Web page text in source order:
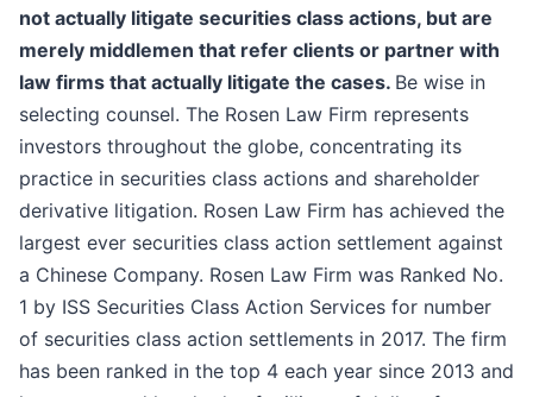
not actually litigate securities class actions, but are
merely middlemen that refer clients or partner with
law firms that actually litigate the cases. Be wise in
selecting counsel. The Rosen Law Firm represents
investors throughout the globe, concentrating its
practice in securities class actions and shareholder
derivative litigation. Rosen Law Firm has achieved the
largest ever securities class action settlement against
a Chinese Company. Rosen Law Firm was Ranked No.
1 by ISS Securities Class Action Services for number
of securities class action settlements in 2017. The firm
has been ranked in the top 4 each year since 2013 and